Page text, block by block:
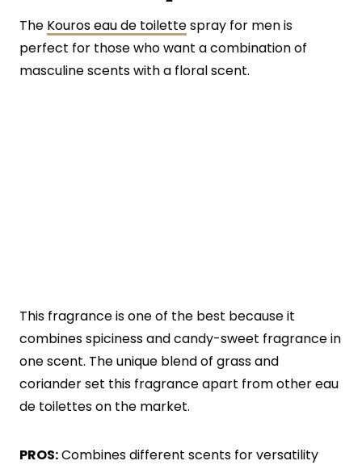
The Kouros eau de toilettespray for men is
perfect for those who want a combination of
masculine scents with a floral scent.
This fragrance is one of the best because it
combines spiciness and candy-sweet fragrance in
one scent. The unique blend of grass and
coriander set this fragrance apart from other eau
de toilettes on the market.
PROS:Combines different scents for versatility